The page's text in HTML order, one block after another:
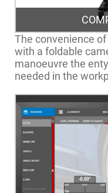
The convenience
with a foldable
manoeuvre the
needed in the